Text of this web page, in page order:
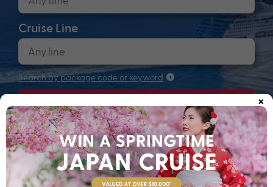
Cruise Line
Search by package code or keyword
Search
Anchors up! Finding your next adventure...
×